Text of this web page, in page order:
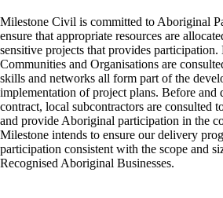
Milestone Civil is committed to Aboriginal
ensure that appropriate resources are
sensitive projects that provides
Communities and Organisations are
skills and networks all form part of the
implementation of project plans. Before and
contract, local subcontractors are consulted
and provide Aboriginal participation in the
Milestone intends to ensure our delivery
participation consistent with the scope and
Recognised Aboriginal Businesses.